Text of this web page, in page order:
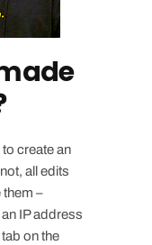
create an
all edits
them –
IP address
on the